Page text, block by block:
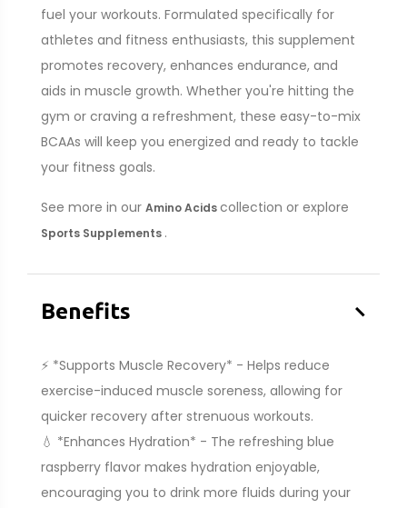
fuel your workouts. Formulated specifically for
athletes and fitness enthusiasts, this supplement
promotes recovery, enhances endurance, and
aids in muscle growth. Whether you're hitting the
gym or craving a refreshment, these easy-to-mix
BCAAs will keep you energized and ready to tackle
your fitness goals.
See more in our Amino Acidscollection or explore
Sports Supplements .
Benefits –
⚡ *Supports Muscle Recovery* - Helps reduce
exercise-induced muscle soreness, allowing for
quicker recovery after strenuous workouts.
💧 *Enhances Hydration* - The refreshing blue
raspberry flavor makes hydration enjoyable,
encouraging you to drink more fluids during your